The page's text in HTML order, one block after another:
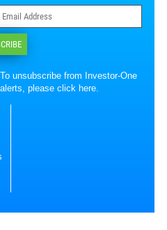
unsubscribe from Investor-One
pleaseclick here.